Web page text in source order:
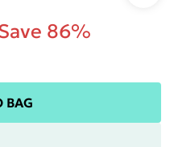
86%
BAG